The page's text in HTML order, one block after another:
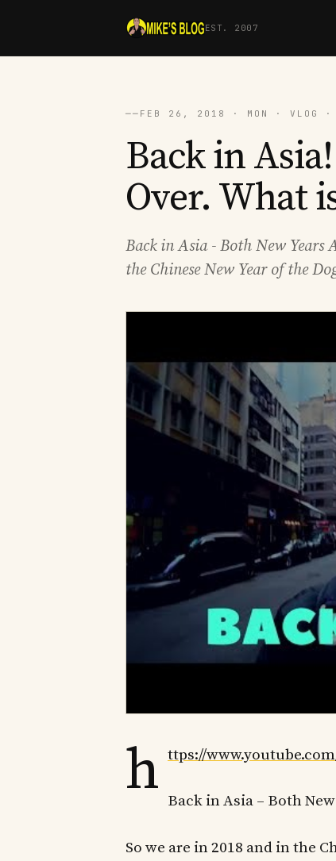
EST. 2007
── FEB 26, 2018 · MON · VLOG ·
Back in
Over. What
Back in Asia - Both New Years
the Chinese New Year of the
h ttps://
Back in Asia – Both
So we are in 2018 and in the